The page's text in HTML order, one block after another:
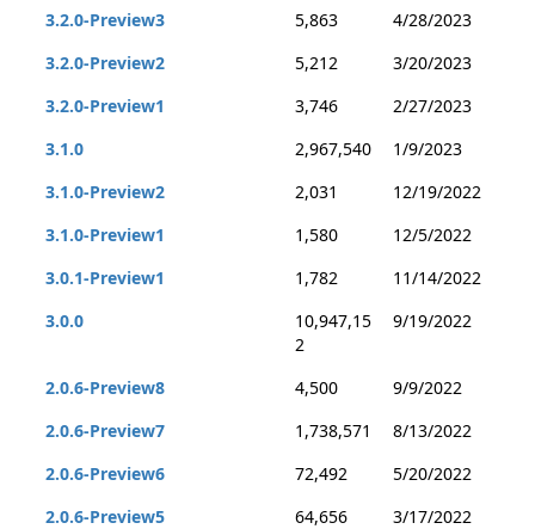
3.2.0-Preview3
5,863
4/28/2023
3.2.0-Preview2
5,212
3/20/2023
3.2.0-Preview1
3,746
2/27/2023
3.1.0
2,967,540
1/9/2023
3.1.0-Preview2
2,031
12/19/2022
3.1.0-Preview1
1,580
12/5/2022
3.0.1-Preview1
1,782
11/14/2022
3.0.0
10,947,15
2
9/19/2022
2.0.6-Preview8 4,500
9/9/2022
2.0.6-Preview7
1,738,571
8/13/2022
2.0.6-Preview6
72,492
5/20/2022
2.0.6-Preview5
64,656
3/17/2022